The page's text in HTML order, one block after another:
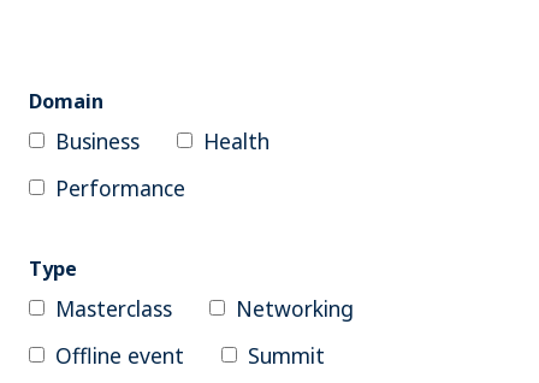
Domain
Business
Health
Performance
Type
Masterclass
Networking
Offline event
Summit